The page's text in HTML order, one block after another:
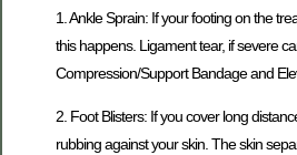
1. Ankle Sprain: If your footing on the
this happens. Ligament tear, if severe
Compression/Support Bandage and
2. Foot Blisters: If you cover long
rubbing against your skin. The skin